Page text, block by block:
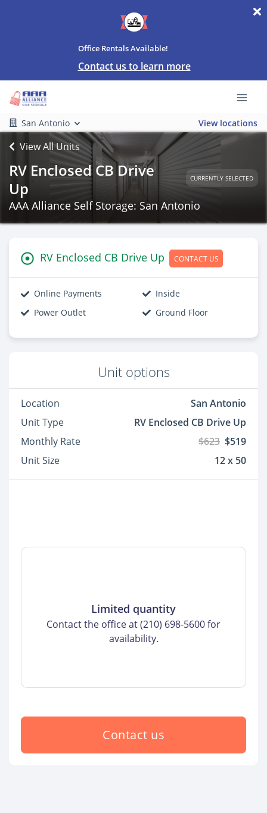
Office Rentals Available!
Contact us to learn more
San Antonio View locations
View All Units
RV Enclosed CB Drive
Up
CURRENTLY SELECTED
AAA Alliance Self Storage: San Antonio
RV Enclosed CB Drive Up CONTACT US
Online Payments
Inside
Power Outlet
Ground Floor
Unit options
Location
San Antonio
Unit Type
RV Enclosed CB Drive Up
Monthly Rate
$623 $519
Unit Size
12 x 50
Limited quantity
Contact the office at (210) 698-5600 for
availability.
Contact us